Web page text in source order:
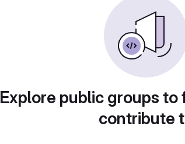
Explore public groups
contribute